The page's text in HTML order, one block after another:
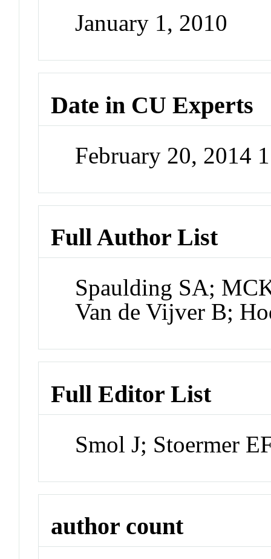
January 1, 2010
Date in CU Experts
February 20, 2014
Full Author List
Spaulding SA;
Van de Vijver B;
Full Editor List
Smol J; Stoermer
author count